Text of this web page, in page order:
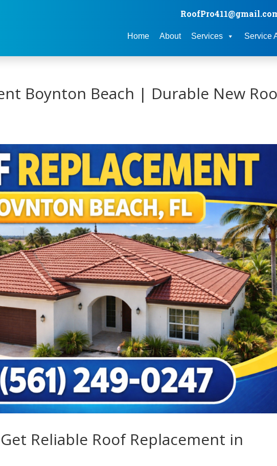
Home About Services Service
Boynton Beach | Durable New
Reliable Roof Replacement in